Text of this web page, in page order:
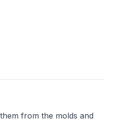
from the molds and